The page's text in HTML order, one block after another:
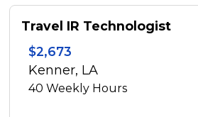
Travel IR Technologist
$2,673
Kenner, LA
40Weekly Hours